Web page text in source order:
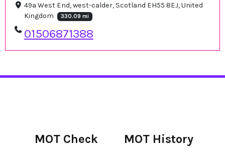
49a West End, west-calder, Scotland EH55 8EJ, United
Kingdom
330.09 mi
01506871388
MOT Check MOT History